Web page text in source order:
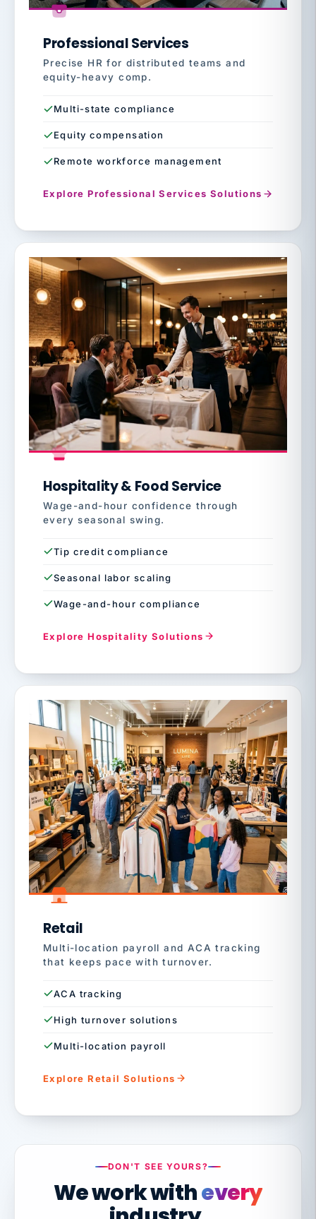
Professional Services
Precise HR for distributed teams and
equity-heavy comp.
Multi-state compliance
Equity compensation
Remote workforce management
Explore Professional Services Solutions
Hospitality & Food Service
Wage-and-hour confidence through
every seasonal swing.
Tip credit compliance
Seasonal labor scaling
Wage-and-hour compliance
Explore Hospitality Solutions
Retail
Multi-location payroll and ACA tracking
that keeps pace with turnover.
ACA tracking
High turnover solutions
Multi-location payroll
Explore Retail Solutions
DON'T SEE YOURS?
We work withevery